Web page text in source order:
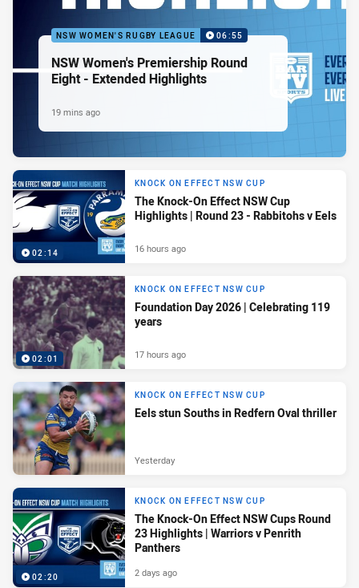
NSW WOMEN'S RUGBY LEAGUE 06:55
NSW Women's Premiership Round
Eight - Extended Highlights
19 mins ago
02:14
KNOCK ON EFFECT NSW CUP
The Knock-On Effect NSW Cup
Highlights | Round 23 - Rabbitohs v Eels
16 hours ago
02:01
KNOCK ON EFFECT NSW CUP
Foundation Day 2026 | Celebrating 119
years
17 hours ago
KNOCK ON EFFECT NSW CUP
Eels stun Souths in Redfern Oval thriller
Yesterday
02:20
KNOCK ON EFFECT NSW CUP
The Knock-On Effect NSW Cups Round
23 Highlights | Warriors v Penrith
Panthers
2 days ago